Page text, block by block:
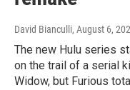
David Bianculli, August 6,
The new Hulu series
on the trail of a serial
Widow, but Furious